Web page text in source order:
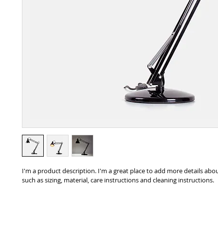
I'm a product description. I'm a great place to add more details
such as sizing, material, care instructions and cleaning instructions.